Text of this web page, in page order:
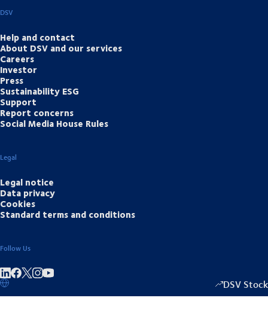
DSV
Help and contact
About DSV and our services
Careers
Investor
Press
Sustainability ESG
Support
Report concerns
Social Media House Rules
Legal
Legal notice
Data privacy
Cookies
Standard terms and conditions
Follow Us
Share on linkedIn DSV Stock